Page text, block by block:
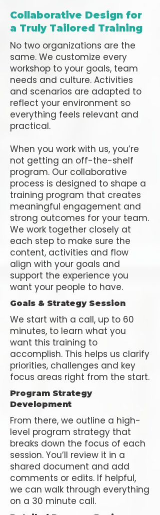
Collaborative Design for
a Truly Tailored Training
No two organizations are the
same. We customize every
workshop to your goals, team
needs and culture. Activities
and scenarios are adapted to
reflect your environment so
everything feels relevant and
practical.
When you work with us, you’re
not getting an off-the-shelf
program. Our collaborative
process is designed to shape a
training program that creates
meaningful engagement and
strong outcomes for your team.
We work together closely at
each step to make sure the
content, activities and flow
align with your goals and
support the experience you
want your people to have.
Goals & Strategy Session
We start with a call, up to 60
minutes, to learn what you
want this training to
accomplish. This helps us clarify
priorities, challenges and key
focus areas right from the start.
Program Strategy
Development
From there, we outline a high-
level program strategy that
breaks down the focus of each
session. You’ll review it in a
shared document and add
comments or edits. If helpful,
we can walk through everything
on a 30 minute call.